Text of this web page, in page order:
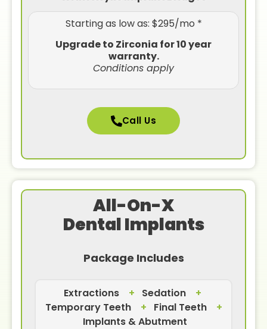
Starting as low as: $295/mo *
Upgrade to Zirconia for 10 year
warranty.
Conditions apply
Call Us
All-On-X
Dental Implants
Package Includes
Extractions + Sedation +
Temporary Teeth + Final Teeth +
Implants & Abutment